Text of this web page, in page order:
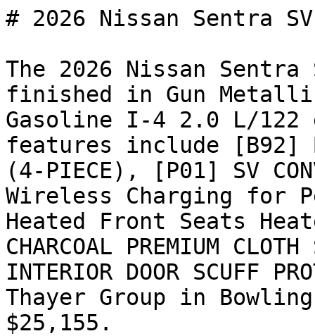
# 2026 Nissan Sentra SV
The 2026 Nissan
finished in Gun
Gasoline I-4 2.0 L/122
features include [B92]
(4-PIECE), [P01] SV
Wireless Charging for
Heated Front Seats
CHARCOAL PREMIUM
INTERIOR DOOR SCUFF
Thayer Group in
$25,155.